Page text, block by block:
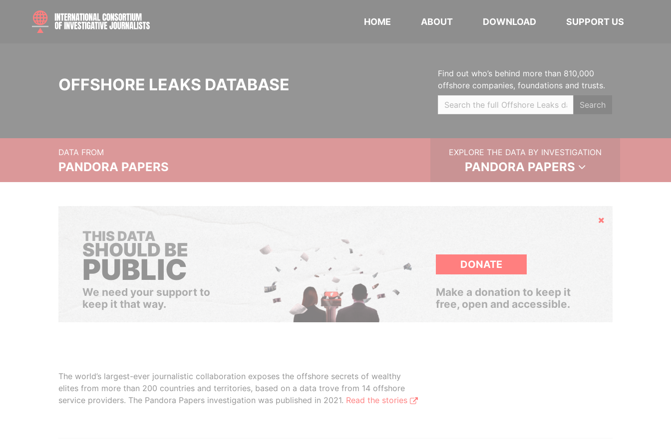
HOME ABOUT DOWNLOAD SUPPORT US
OFFSHORE LEAKS DATABASE
Find out who’s behind more than 810,000
offshore companies, foundations and trusts.
Search
DATA FROM
PANDORA PAPERS
EXPLORE THE DATA BY INVESTIGATION
PANDORA PAPERS
Hide
THIS DATA
SHOULD BE
PUBLIC
We need your support to
keep it that way.
DONATE
Make a donation to keep it
free, open and accessible.
The world’s largest-ever journalistic collaboration exposes the offshore secrets of wealthy
elites from more than 200 countries and territories, based on a data trove from 14 offshore
service providers. The Pandora Papers investigation was published in 2021. Read the stories